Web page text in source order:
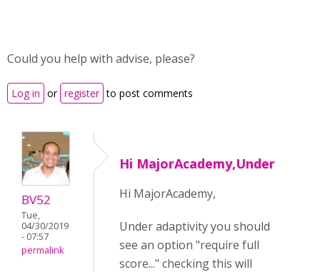
Could you help with advise, please?
Log in or register to post comments
BV52
Tue,
04/30/2019
- 07:57
permalink
Hi MajorAcademy,Under
Hi MajorAcademy,
Under adaptivity you should
see an option "require full
score..." checking this will